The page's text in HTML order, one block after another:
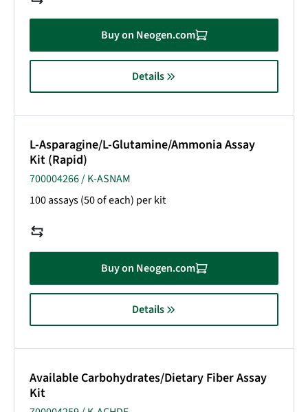
Buy on Neogen.com
Details
L-Asparagine/L-Glutamine/Ammonia Assay
Kit (Rapid)
700004266 / K-ASNAM
100 assays (50 of each) per kit
Buy on Neogen.com
Details
Available Carbohydrates/Dietary Fiber Assay
Kit